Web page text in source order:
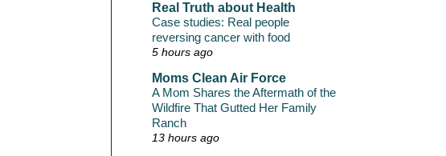
Real Truth about Health
Case studies: Real people
reversing cancer with food
5 hours ago
Moms Clean Air Force
A Mom Shares the Aftermath of the
Wildfire That Gutted Her Family
Ranch
13 hours ago